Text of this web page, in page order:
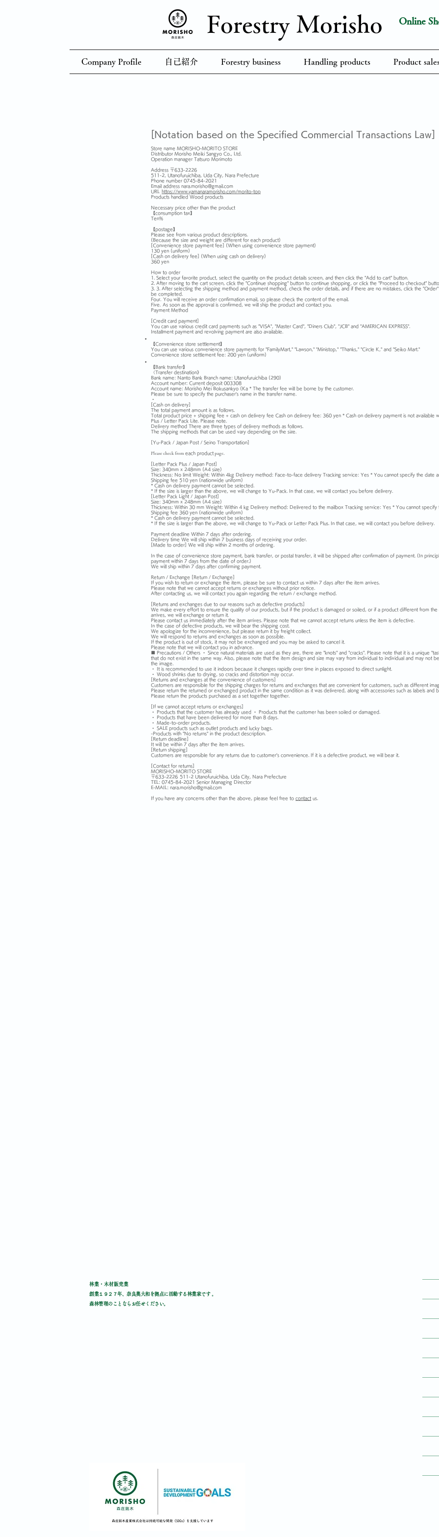
Forestry​ Morisho Online
Company Profile 自己紹介 Forestry business Handling products Product
[Notation based on the Specified Commercial Transactions Law]
Store name MORISHO-MORITO STORE
Distributor Morisho Meiki Sangyo Co., Ltd.
Operation manager Tatsuro Morimoto
Address 〒633-2226
511-2, Utanofuruichiba, Uda City, Nara Prefecture
Phone number 0745-84-2021
Email address nara.morisho@gmail.com
URL
https://www.yamanaramorisho.com/morito-top
Products handled Wood products
Necessary price other than the product
【consumption tax】
Ten%
【postage】
Please see from various product descriptions.
(Because the size and weight are different for each product)
[Convenience store payment fee] (When using convenience store payment)
130 yen (uniform)
[Cash on delivery fee] (When using cash on delivery)
360 yen
How to order
1. Select your favorite product, select the quantity on the product details screen, and then click the "Add to cart" button.
2. After moving to the cart screen, click the "Continue shopping" button to continue shopping, or click the "Proceed to checkout"
3. 3. After selecting the shipping method and payment method, check the order details, and if there are no mistakes, click the "Order"
be completed.
Four.
You will receive an order confirmation email, so please check the content of the email.
Five.
As soon as the approval is confirmed, we will ship the product and contact you.
Payment Method
[Credit card payment]
You can use various credit card payments such as "VISA", "Master Card", "Diners Club", "JCB" and "AMERICAN EXPRESS".
Installment payment and revolving payment are also available.
【Convenience store settlement】
You can use various convenience store payments for "FamilyMart," "Lawson," "Ministop," "Thanks," "Circle K," and "Seiko Mart."
Convenience store settlement fee: 200 yen (uniform)
【Bank transfer】
《Transfer destination》
Bank name: Nanto Bank Branch name: Utanofuruichiba (290)
Account number: Current deposit 003308
Account name: Morisho Mei Bokusankyo (Ka * The transfer fee will be borne by the customer.
Please be sure to specify the purchaser's name in the transfer name.
・
[Cash on delivery]
The total payment amount is as follows.
Total product price + shipping fee + cash on delivery fee Cash on delivery fee: 360 yen * Cash on delivery payment is not available
Plus / Letter Pack Lite. Please note.
Delivery method There are three types of delivery methods as follows.
The shipping methods that can be used vary depending on the size.
[Yu-Pack / Japan Post / Seino Transportation]
Please check from each product page.
[Letter Pack Plus / Japan Post]
Size: 340mm x 248mm (A4 size)
Thickness: No limit Weight: Within 4kg Delivery method: Face-to-face delivery Tracking service: Yes * You cannot specify the date
Shipping fee 510 yen (nationwide uniform)
* Cash on delivery payment cannot be selected.
* If the size is larger than the above, we will change to Yu-Pack. In that case, we will contact you before delivery.
[Letter Pack Light / Japan Post]
Size: 340mm x 248mm (A4 size)
Thickness: Within 30 mm Weight: Within 4 kg Delivery method: Delivered to the mailbox Tracking service: Yes * You cannot specify
Shipping fee 360 yen (nationwide uniform)
* Cash on delivery payment cannot be selected.
* If the size is larger than the above, we will change to Yu-Pack or Letter Pack Plus. In that case, we will contact you before delivery.
Payment deadline Within 7 days after ordering.
Delivery time We will ship within 7 business days of receiving your order.
[Made to order] We will ship within 2 months of ordering.
In the case of convenience store payment, bank transfer, or postal transfer, it will be shipped after confirmation of payment. (In
payment within 7 days from the date of order.)
We will ship within 7 days after confirming payment.
Return / Exchange [Return / Exchange]
If you wish to return or exchange the item, please be sure to contact us within 7 days after the item arrives.
Please note that we cannot accept returns or exchanges without prior notice.
After contacting us, we will contact you again regarding the return / exchange method.
[Returns and exchanges due to our reasons such as defective products]
We make every effort to ensure the quality of our products, but if the product is damaged or soiled, or if a product different from
arrives, we will exchange or return it.
Please contact us immediately after the item arrives. Please note that we cannot accept returns unless the item is defective.
In the case of defective products, we will bear the shipping cost.
We apologize for the inconvenience, but please return it by freight collect.
We will respond to returns and exchanges as soon as possible.
If the product is out of stock, it may not be exchanged and you may be asked to cancel it.
Please note that we will contact you in advance.
■ Precautions / Others ・ Since natural materials are used as they are, there are "knots" and "cracks". Please note that it is a unique
that do not exist in the same way. Also, please note that the item design and size may vary from individual to individual and may not
the image.
・ It is recommended to use it indoors because it changes rapidly over time in places exposed to direct sunlight.
・ Wood shrinks due to drying, so cracks and distortion may occur.
[Returns and exchanges at the convenience of customers]
Customers are responsible for the shipping charges for returns and exchanges that are convenient for customers, such as different
Please return the returned or exchanged product in the same condition as it was delivered, along with accessories such as labels and
Please return the products purchased as a set together together.
[If we cannot accept returns or exchanges]
・ Products that the customer has already used ・ Products that the customer has been soiled or damaged.
・ Products that have been delivered for more than 8 days.
・ Made-to-order products.
・ SALE products such as outlet products and lucky bags.
-Products with "No returns" in the product description.
[Return deadline]
It will be within 7 days after the item arrives.
[Return shipping]
Customers are responsible for any returns due to customer's convenience. If it is a defective product, we will bear it.
[Contact for returns]
MORISHO-MORITO STORE
〒633-2226 511-2 Utanofuruichiba, Uda City, Nara Prefecture
TEL: 0745-84-2021 Senior Managing Director
E-MAIL: nara.morisho@gmail.com
If you have any concerns other than the above, please feel free to contact us.
林業・木材販売業
創業１９２７年、奈良奥大和を拠点に活動する林業家です 。
森林管理のことならお任せください。